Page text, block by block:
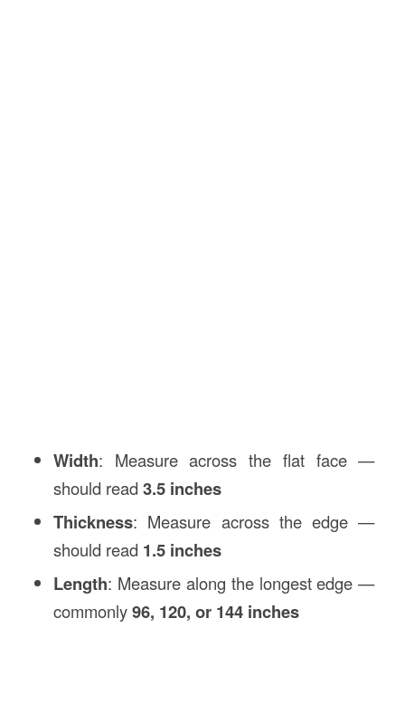
Width: Measure across the flat face —
should read 3.5 inches
Thickness: Measure across the edge —
should read 1.5 inches
Length: Measure along the longest edge —
commonly96, 120, or 144 inches